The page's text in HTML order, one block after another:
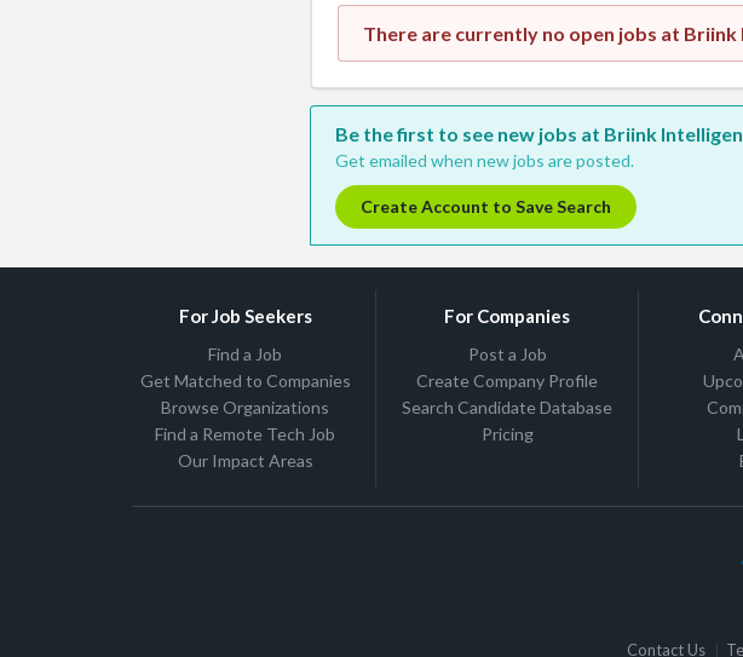
There are currently no open jobs at Briink
Be the first to see new jobs at Briink
Get emailed when new jobs are posted.
Create Account to Save Search
For Job Seekers
Find a Job
Get Matched to Companies
Browse Organizations
Find a Remote Tech Job
Our Impact Areas
For Companies
Post a Job
Create Company Profile
Search Candidate Database
Pricing
Contact Us